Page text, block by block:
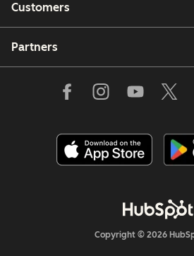
Customers
Partners
Copyright © 2026